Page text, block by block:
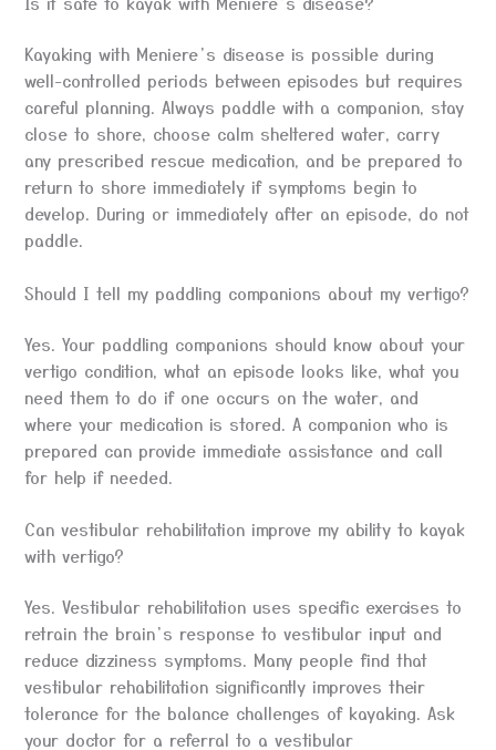
Kayaking with Meniere’s disease is possible during
well-controlled periods between episodes but requires
careful planning. Always paddle with a companion, stay
close to shore, choose calm sheltered water, carry
any prescribed rescue medication, and be prepared to
return to shore immediately if symptoms begin to
develop. During or immediately after an episode, do not
paddle.
Should I tell my paddling companions about my vertigo?
Yes. Your paddling companions should know about your
vertigo condition, what an episode looks like, what you
need them to do if one occurs on the water, and
where your medication is stored. A companion who is
prepared can provide immediate assistance and call
for help if needed.
Can vestibular rehabilitation improve my ability to kayak
with vertigo?
Yes. Vestibular rehabilitation uses specific exercises to
retrain the brain’s response to vestibular input and
reduce dizziness symptoms. Many people find that
vestibular rehabilitation significantly improves their
tolerance for the balance challenges of kayaking. Ask
your doctor for a referral to a vestibular